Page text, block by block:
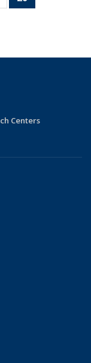
term
View:
Centers
sends e-mail)